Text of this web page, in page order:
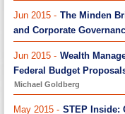
Jun 2015 - The Minden
and Corporate
Jun 2015 - Wealth
Federal Budget
Michael Goldberg
May 2015 - STEP Inside: